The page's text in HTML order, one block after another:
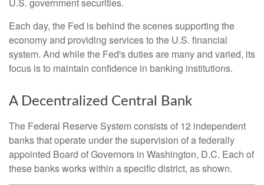
Each day, the Fed is behind the scenes supporting the
economy and providing services to the U.S. financial
system. And while the Fed's duties are many and varied, its
focus is to maintain confidence in banking institutions.
A Decentralized Central Bank
The Federal Reserve System consists of 12 independent
banks that operate under the supervision of a federally
appointed Board of Governors in Washington, D.C. Each of
these banks works within a specific district, as shown.